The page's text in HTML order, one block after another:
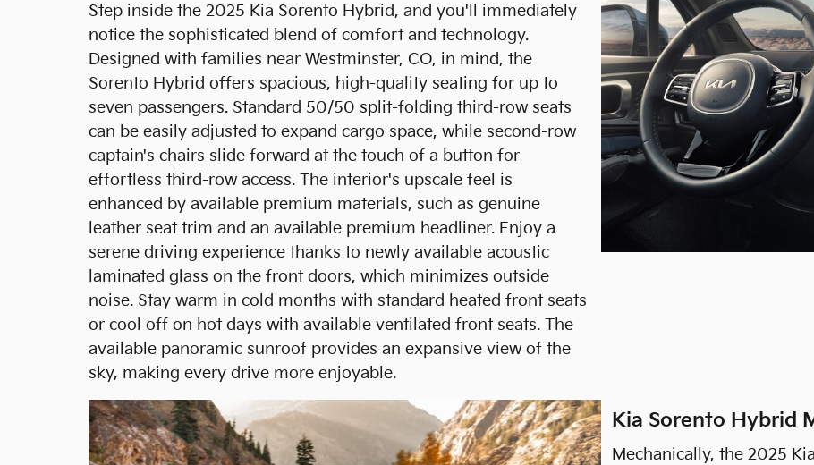
Step inside the 2025 Kia Sorento Hybrid, and you'll immediately
notice the sophisticated blend of comfort and technology.
Designed with families near Westminster, CO, in mind, the
Sorento Hybrid offers spacious, high-quality seating for up to
seven passengers. Standard 50/50 split-folding third-row seats
can be easily adjusted to expand cargo space, while second-row
captain's chairs slide forward at the touch of a button for
effortless third-row access. The interior's upscale feel is
enhanced by available premium materials, such as genuine
leather seat trim and an available premium headliner. Enjoy a
serene driving experience thanks to newly available acoustic
laminated glass on the front doors, which minimizes outside
noise. Stay warm in cold months with standard heated front seats
or cool off on hot days with available ventilated front seats. The
available panoramic sunroof provides an expansive view of the
sky, making every drive more enjoyable.
Kia Sorento Hybrid
Mechanically, the 2025